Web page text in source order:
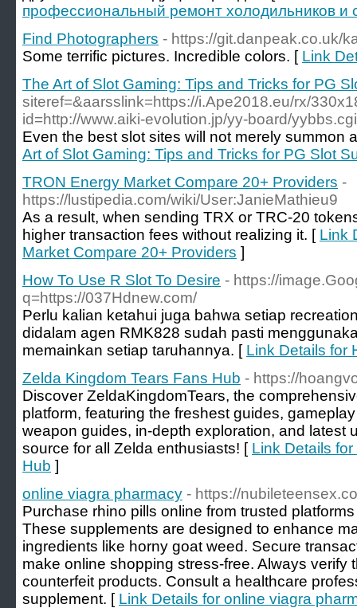
профессиональный ремонт холодильников
Find Photographers - https://git.danpeak.co.uk/
Some terrific pictures. Incredible colors. [ Link
The Art of Slot Gaming: Tips and Tricks for PG
siteref=&aarsslink=https://i.Ape2018.eu/rx/
id=http://www.aiki-evolution.jp/yy-board/
Even the best slot sites will not merely summon
Art of Slot Gaming: Tips and Tricks for PG Slot
TRON Energy Market Compare 20+ Providers -
https://lustipedia.com/wiki/User:JanieMathieu9
As a result, when sending TRX or TRC-20
higher transaction fees without realizing it. [ Link
Market Compare 20+ Providers ]
How To Use R Slot To Desire - https://
q=https://037Hdnew.com/
Perlu kalian ketahui juga bahwa setiap
didalam agen RMK828 sudah pasti
memainkan setiap taruhannya. [ Link Details for
Zelda Kingdom Tears Fans Hub - https://
Discover ZeldaKingdomTears, the
platform, featuring the freshest guides,
weapon guides, in-depth exploration, and latest
source for all Zelda enthusiasts! [ Link Details
Hub ]
online viagra pharmacy - https://
Purchase rhino pills online from trusted
These supplements are designed to enhance
ingredients like horny goat weed. Secure
make online shopping stress-free. Always verify
counterfeit products. Consult a healthcare
supplement. [ Link Details for online viagra